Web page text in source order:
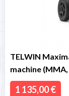
TELWIN
machine
1 135,00 €